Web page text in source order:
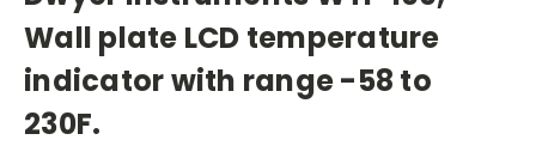
Wall plate LCD temperature
indicator with range -58 to
230F.